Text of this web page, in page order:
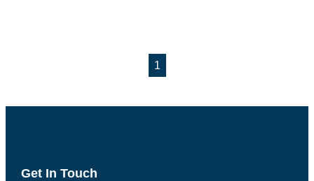
1
Get In Touch